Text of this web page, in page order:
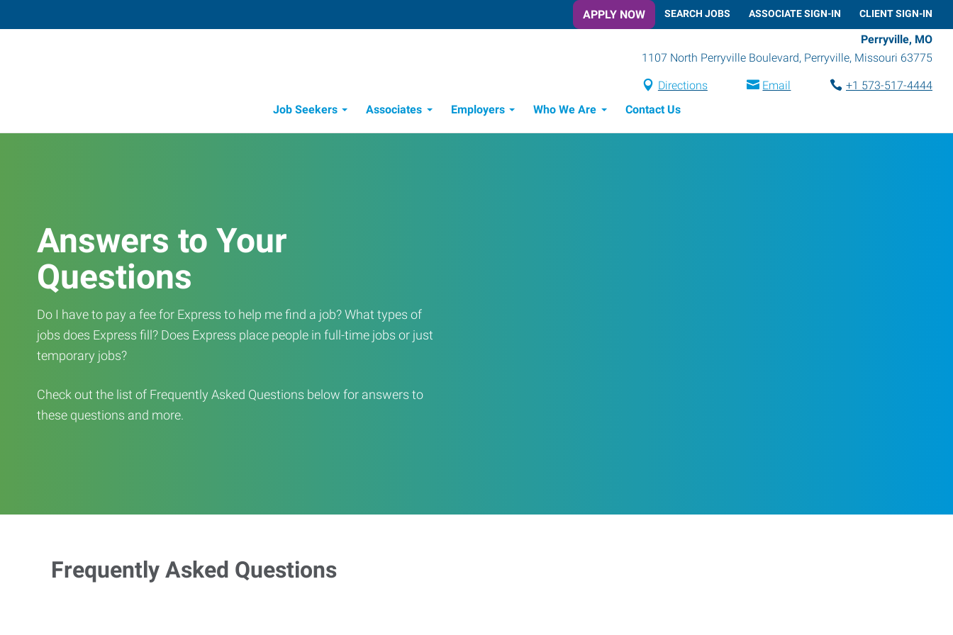
APPLY NOW SEARCH JOBS ASSOCIATE SIGN-IN CLIENT SIGN-IN
Perryville, MO
1107 North Perryville Boulevard, Perryville, Missouri 63775
Directions Email
+1 573-517-4444
Job Seekers
Associates Employers Who We Are Contact Us
Answers to Your
Questions
Do I have to pay a fee for Express to help me find a job? What types of
jobs does Express fill? Does Express place people in full-time jobs or just
temporary jobs?
Check out the list of Frequently Asked Questions below for answers to
these questions and more.
Frequently Asked Questions